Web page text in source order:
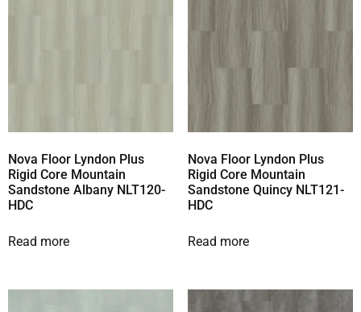
Nova Floor Lyndon Plus
Rigid Core Mountain
Sandstone Albany NLT120-
HDC
Read more
Nova Floor Lyndon Plus
Rigid Core Mountain
Sandstone Quincy NLT121-
HDC
Read more